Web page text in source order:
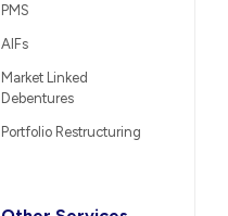
PMS
AIFs
Market Linked
Debentures
Portfolio Restructuring